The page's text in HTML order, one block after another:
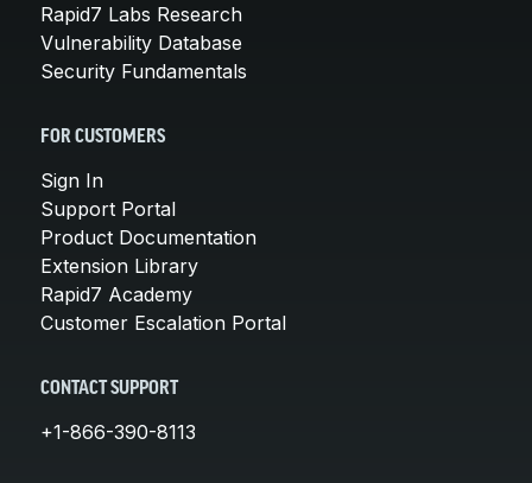
Rapid7 Labs Research
Vulnerability Database
Security Fundamentals
FOR CUSTOMERS
Sign In
Support Portal
Product Documentation
Extension Library
Rapid7 Academy
Customer Escalation Portal
CONTACT SUPPORT
+1-866-390-8113